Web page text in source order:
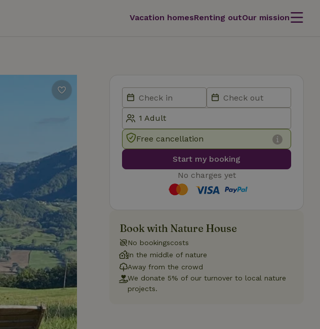
Vacation homesRenting outOur mission
Free cancellation
Start my booking
No charges yet
Book with Nature House
No bookingscosts
In the middle of nature
Away from the crowd
We donate 5% of our turnover to local nature
projects.